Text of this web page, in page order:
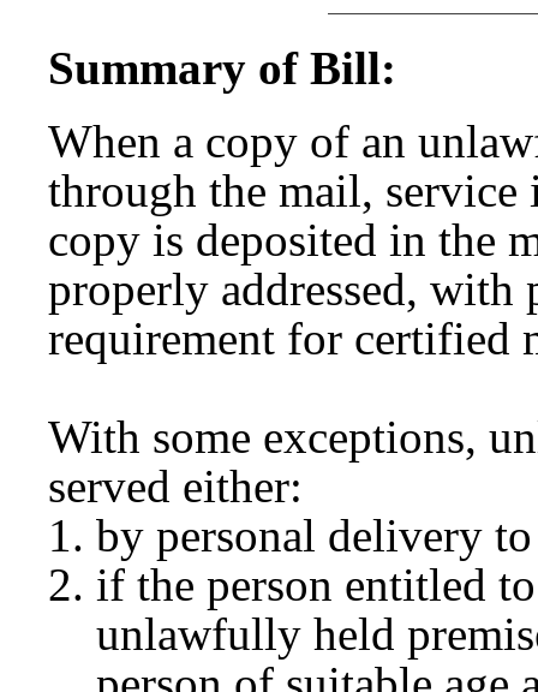
Summary of Bill:
When a copy of an
through the mail, service
copy is deposited in the
properly addressed, with
requirement for
With some exceptions,
served either:
by personal delivery
if the person entitled
unlawfully held